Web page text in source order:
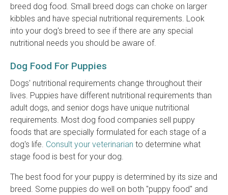
breed dog food. Small breed dogs can choke on larger
kibbles and have special nutritional requirements. Look
into your dog's breed to see if there are any special
nutritional needs you should be aware of.
Dog Food For Puppies
Dogs' nutritional requirements change throughout their
lives. Puppies have different nutritional requirements than
adult dogs, and senior dogs have unique nutritional
requirements. Most dog food companies sell puppy
foods that are specially formulated for each stage of a
dog's life. Consult your veterinarian to determine what
stage food is best for your dog.
The best food for your puppy is determined by its size and
breed. Some puppies do well on both "puppy food" and